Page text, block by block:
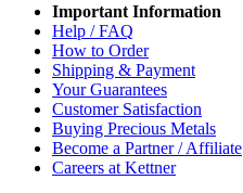
Important Information
Help / FAQ
How to Order
Shipping & Payment
Your Guarantees
Customer Satisfaction
Buying Precious Metals
Become a Partner / Affiliate
Careers at Kettner